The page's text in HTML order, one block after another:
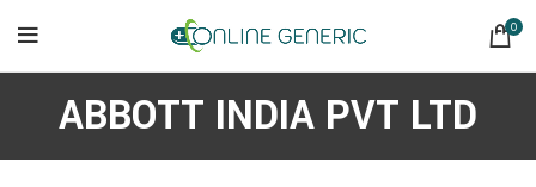
0
ABBOTT INDIA PVT LTD